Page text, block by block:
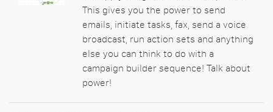
This gives you the power to send
emails, initiate tasks, fax, send a voice
broadcast, run action sets and anything
else you can think to do with a
campaign builder sequence! Talk about
power!